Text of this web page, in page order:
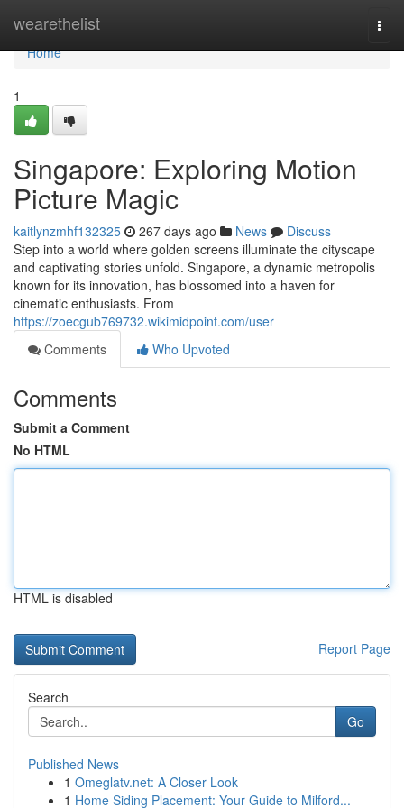
wearethelist
Home
Home
1
Singapore: Exploring Motion
Picture Magic
kaitlynzmhf132325 267 days ago News
Discuss
Step into a world where golden screens illuminate the cityscape
and captivating stories unfold. Singapore, a dynamic metropolis
known for its innovation, has blossomed into a haven for
cinematic enthusiasts. From
https://zoecgub769732.wikimidpoint.com/user
Comments
Who Upvoted
Comments
Submit a Comment
No HTML
HTML is disabled
Report Page
Search
Go
Published News
1 Omeglatv.net: A Closer Look
1 Home Siding Placement: Your Guide to Milford...